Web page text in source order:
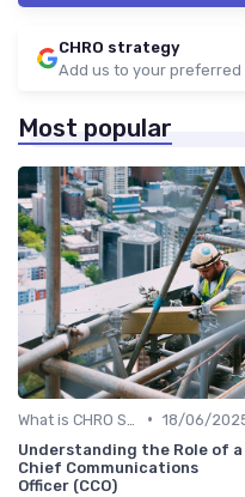
CHRO strategy
Add us to your preferred
Most popular
• 18/06/
Understanding the Role of a
Chief Communications
Officer (CCO)